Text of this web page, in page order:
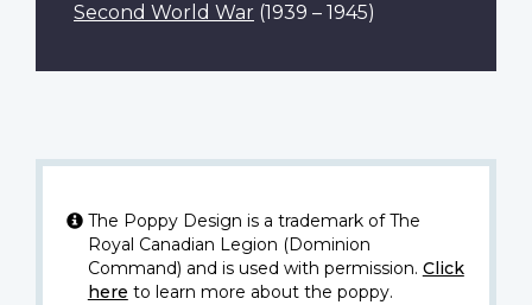
Second World War (1939 – 1945)
The Poppy Design is a trademark of The
Royal Canadian Legion (Dominion
Command) and is used with permission. Click
here to learn more about the poppy.